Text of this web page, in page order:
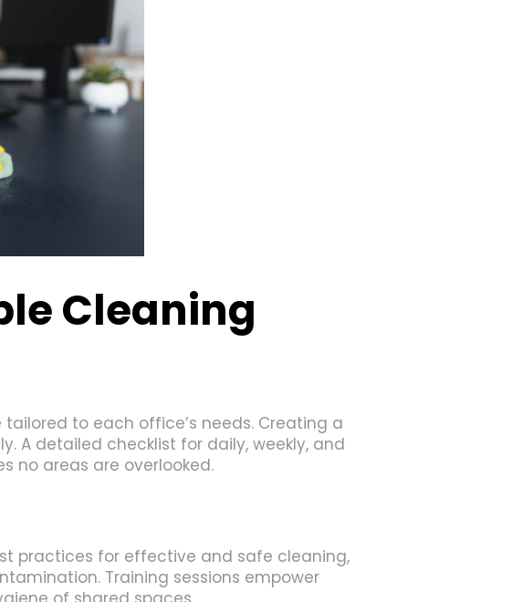
Cleaning
to each office’s needs. Creating a
A detailed checklist for daily, weekly, and
no areas are overlooked.
practices for effective and safe cleaning,
Training sessions empower